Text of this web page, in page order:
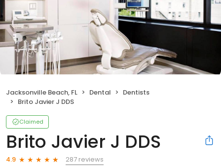
Jacksonville Beach, FL Dental
Dentists
Brito Javier J DDS
Claimed
Brito Javier J DDS
4.9
287 reviews